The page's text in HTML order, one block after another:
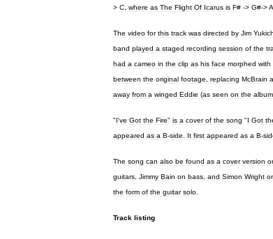
> C where as The Flight Of Icarus is F# -> G#->A
The video for this track was directed by Jim Yukich
band played a staged recording session of the
had a cameo in the clip as his face morphed with
between the original footage replacing McBrain
away from a winged Eddie (as seen on the album
"I've Got the Fire" is a cover of the song "I Got
appeared as a B-side It first appeared as a B-
The song can also be found as a cover version
guitars Jimmy Bain on bass and Simon Wright
the form of the guitar solo
Track listing